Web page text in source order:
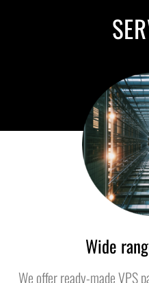
Wide
We offer ready-made VPS